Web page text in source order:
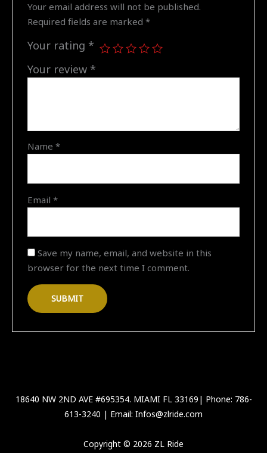
Cwy,
USA",
10:00"
quantity
Your email address will not be published.
Required fields are marked*
Your rating *
Your review *
Name*
Email*
Save my name, email, and website in this
browser for the next time I comment.
18640 NW 2ND AVE #695354. MIAMI FL 33169| Phone: 786-
613-3240 | Email: Infos@zlride.com
Copyright © 2026 ZL Ride